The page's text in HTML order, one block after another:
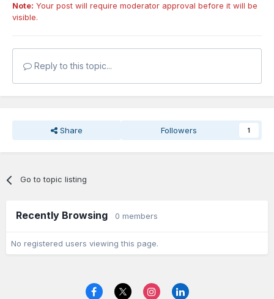
Note: Your post will require moderator approval before it will be
visible.
Reply to this topic...
Share Followers 1
Go to topic listing
Recently Browsing 0 members
No registered users viewing this page.